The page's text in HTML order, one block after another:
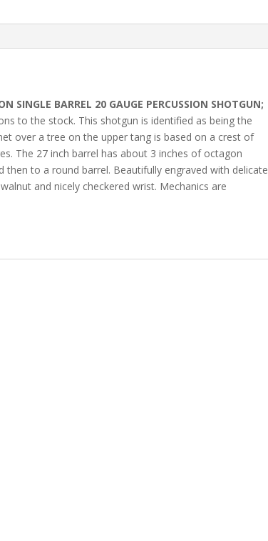
SINGLE BARREL 20 GAUGE PERCUSSION SHOTGUN;
to the stock. This shotgun is identified as being the
over a tree on the upper tang is based on a crest of
The 27 inch barrel has about 3 inches of octagon
to a round barrel. Beautifully engraved with delicate
and nicely checkered wrist. Mechanics are